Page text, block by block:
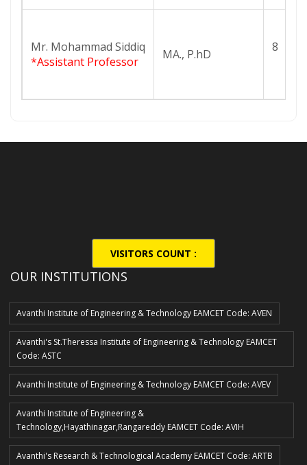
Mr. Mohammad Siddiq
*Assistant Professor
MA., P.hD 8
VISITORS COUNT :
OUR INSTITUTIONS
Avanthi Institute of Engineering & Technology EAMCET Code: AVEN
Avanthi's St.Theressa Institute of Engineering & Technology EAMCET
Code: ASTC
Avanthi Institute of Engineering & Technology EAMCET Code: AVEV
Avanthi Institute of Engineering &
Technology,Hayathinagar,Rangareddy EAMCET Code: AVIH
Avanthi's Research & Technological Academy EAMCET Code: ARTB